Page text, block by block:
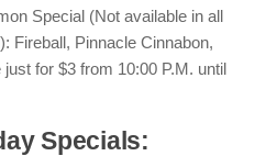
Special (Not available in all
Fireball, Pinnacle Cinnabon,
for $3 from 10:00 P.M. until
Specials: